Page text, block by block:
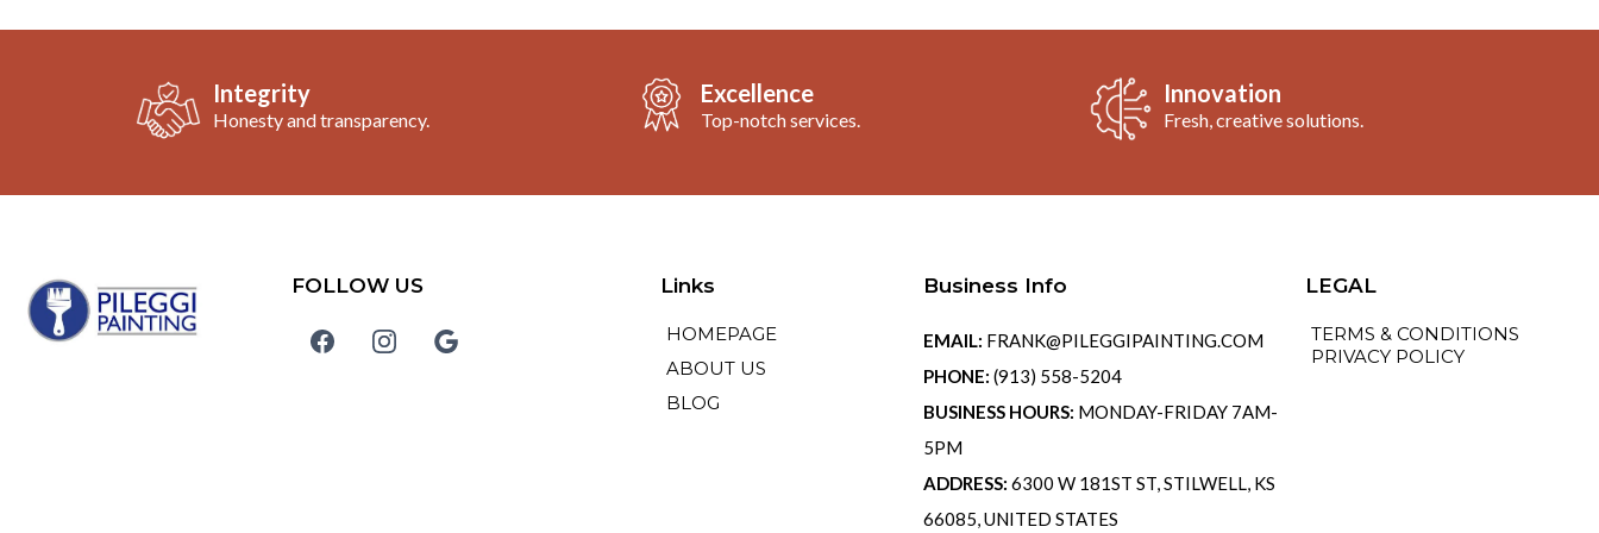
Integrity
Honesty and transparency.
Excellence
Top-notch services.
Innovation
Fresh, creative solutions.
FOLLOW US Links
HOMEPAGE
ABOUT US
BLOG
Business Info
EMAIL: FRANK@PILEGGIPAINTING.COM
PHONE:(913) 558-5204
BUSINESS HOURS: MONDAY-FRIDAY 7AM-
5PM
ADDRESS: 6300 W 181ST ST, STILWELL, KS
66085, UNITED STATES
LEGAL
TERMS & CONDITIONS
PRIVACY POLICY